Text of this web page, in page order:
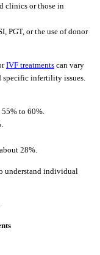
clinics or those in
PGT, or the use of donor
IVF treatments can vary
specific infertility issues.
55% to 60%.
28%.
understand individual